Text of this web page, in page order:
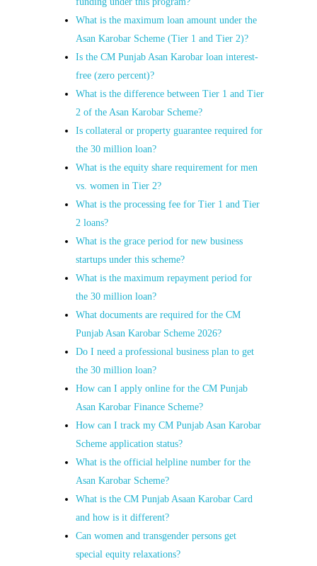
What is the maximum loan amount under the
Asan Karobar Scheme (Tier 1 and Tier 2)?
Is the CM Punjab Asan Karobar loan interest-
free (zero percent)?
What is the difference between Tier 1 and Tier
2 of the Asan Karobar Scheme?
Is collateral or property guarantee required for
the 30 million loan?
What is the equity share requirement for men
vs. women in Tier 2?
What is the processing fee for Tier 1 and Tier
2 loans?
What is the grace period for new business
startups under this scheme?
What is the maximum repayment period for
the 30 million loan?
What documents are required for the CM
Punjab Asan Karobar Scheme 2026?
Do I need a professional business plan to get
the 30 million loan?
How can I apply online for the CM Punjab
Asan Karobar Finance Scheme?
How can I track my CM Punjab Asan Karobar
Scheme application status?
What is the official helpline number for the
Asan Karobar Scheme?
What is the CM Punjab Asaan Karobar Card
and how is it different?
Can women and transgender persons get
special equity relaxations?